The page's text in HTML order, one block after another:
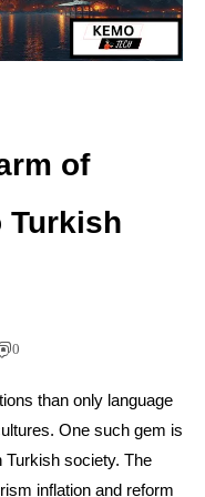
of
Turkish
0
than only language
One such gem is
Turkish society. The
inflation and reform